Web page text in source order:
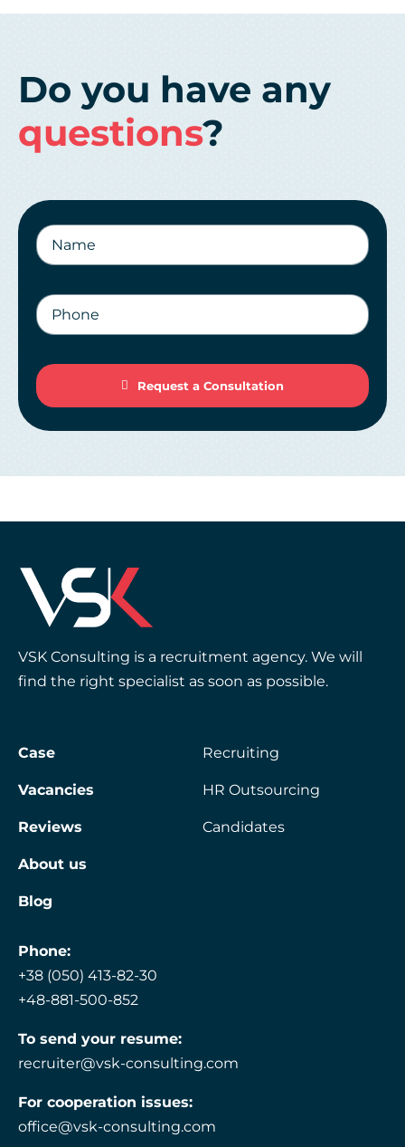
Do you have any
questions?
Request a Consultation
VSK Consulting is a recruitment agency. We will
find the right specialist as soon as possible.
Case
Vacancies
Reviews
About us
Blog
Recruiting
HR Outsourcing
Candidates
Phone:
+38 (050) 413-82-30
+48-881-500-852
To send your resume:
recruiter@vsk-consulting.com
For cooperation issues:
office@vsk-consulting.com